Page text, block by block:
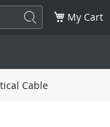
My Cart
Cable